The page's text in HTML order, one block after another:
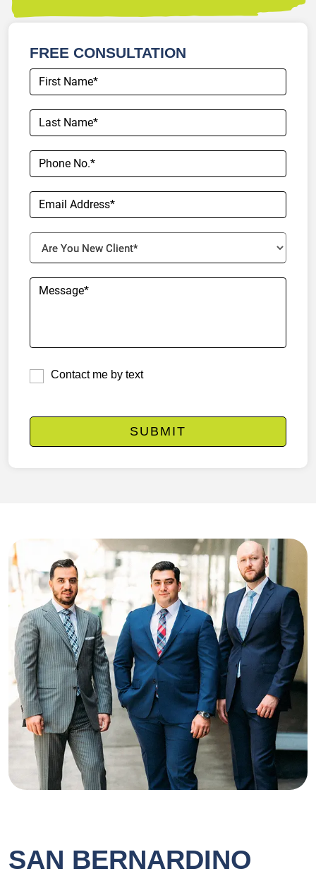
FREE CONSULTATION
Contact me by text
SAN BERNARDINO